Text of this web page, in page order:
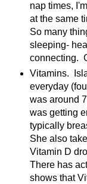
nap times,
at the same
So many
sleeping-
connecting.
Vitamins.
everyday
was around
was getting
typically
She also
Vitamin D
There has
shows that